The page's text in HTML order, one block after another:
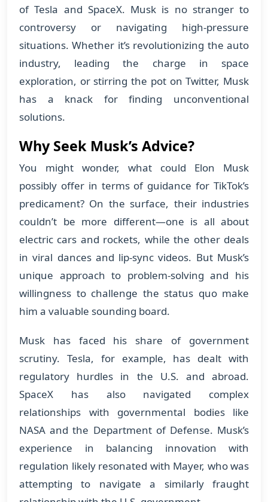
of Tesla and SpaceX. Musk is no stranger to
controversy or navigating high-pressure
situations. Whether it’s revolutionizing the auto
industry, leading the charge in space
exploration, or stirring the pot on Twitter, Musk
has a knack for finding unconventional
solutions.
Why Seek Musk’s Advice?
You might wonder, what could Elon Musk
possibly offer in terms of guidance for TikTok’s
predicament? On the surface, their industries
couldn’t be more different—one is all about
electric cars and rockets, while the other deals
in viral dances and lip-sync videos. But Musk’s
unique approach to problem-solving and his
willingness to challenge the status quo make
him a valuable sounding board.
Musk has faced his share of government
scrutiny. Tesla, for example, has dealt with
regulatory hurdles in the U.S. and abroad.
SpaceX has also navigated complex
relationships with governmental bodies like
NASA and the Department of Defense. Musk’s
experience in balancing innovation with
regulation likely resonated with Mayer, who was
attempting to navigate a similarly fraught